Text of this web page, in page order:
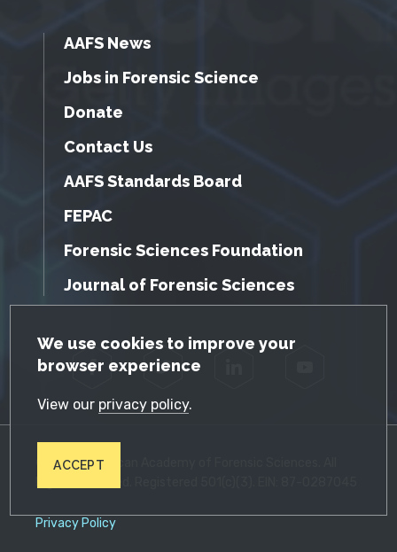
GDPR Cookie Notice
We use cookies to improve your
browser experience
View our privacy policy.
ACCEPT
AAFS News
Jobs in Forensic Science
Donate
Contact Us
AAFS Standards Board
FEPAC
Forensic Sciences Foundation
Journal of Forensic Sciences
Facebook Twitter
© 2026 American Academy of Forensic Sciences. All
Privacy Policy